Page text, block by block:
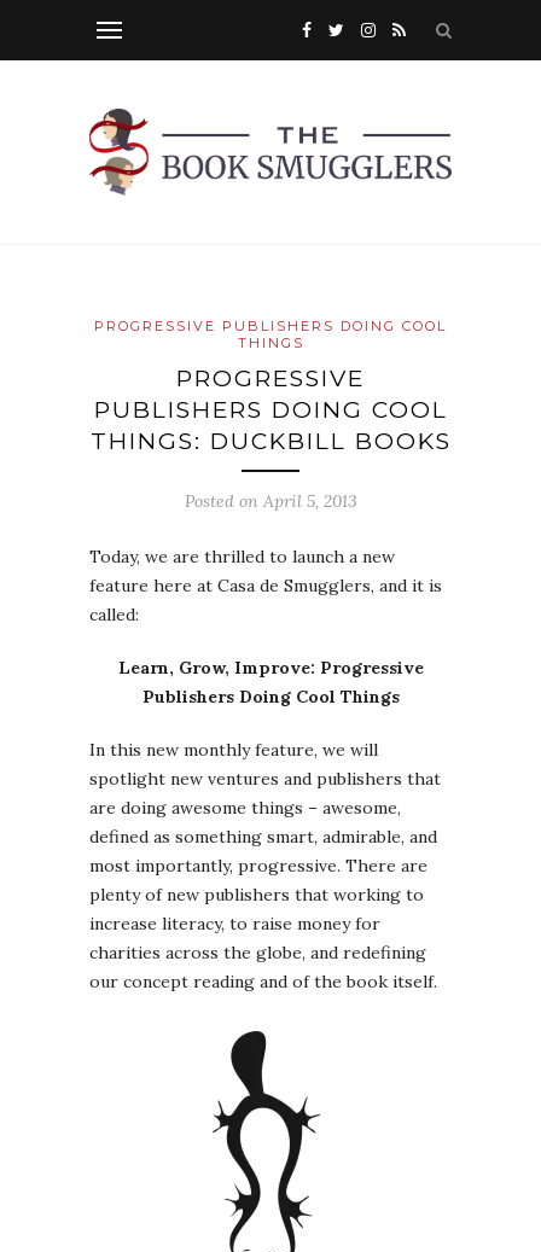
PROGRESSIVE PUBLISHERS DOING COOL
THINGS
PROGRESSIVE
PUBLISHERS DOING COOL
THINGS: DUCKBILL BOOKS
Posted on April 5, 2013
Today, we are thrilled to launch a new
feature here at Casa de Smugglers, and it is
called:
Learn, Grow, Improve: Progressive
Publishers Doing Cool Things
In this new monthly feature, we will
spotlight new ventures and publishers that
are doing awesome things – awesome,
defined as something smart, admirable, and
most importantly, progressive. There are
plenty of new publishers that working to
increase literacy, to raise money for
charities across the globe, and redefining
our concept reading and of the book itself.